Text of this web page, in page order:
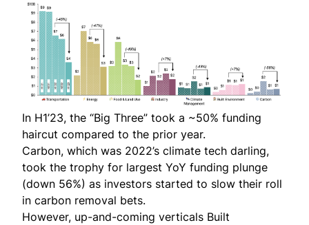
In H1’23, the “Big Three” took a ~50% funding
haircut compared to the prior year.
Carbon, which was 2022’s climate tech darling,
took the trophy for largest YoY funding plunge
(down 56%) as investors started to slow their roll
in carbon removal bets.
However, up-and-coming verticals Built